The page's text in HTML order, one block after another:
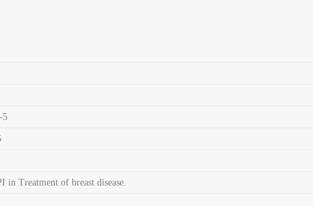
5
in Treatment of breast disease.